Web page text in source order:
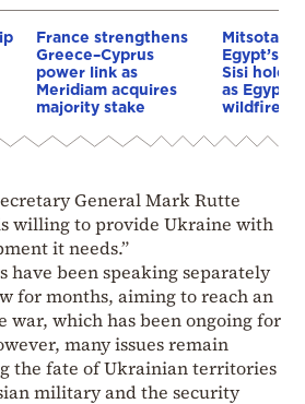
France strengthens
Greece–Cyprus
power link as
Meridiam acquires
majority stake
Mitsotakis
Egypt’s
Sisi hold
as Egypt
wildfire
General Mark Rutte
willing to provide Ukraine with
it needs.”
have been speaking separately
for months, aiming to reach an
war, which has been ongoing for
many issues remain
the fate of Ukrainian territories
military and the security